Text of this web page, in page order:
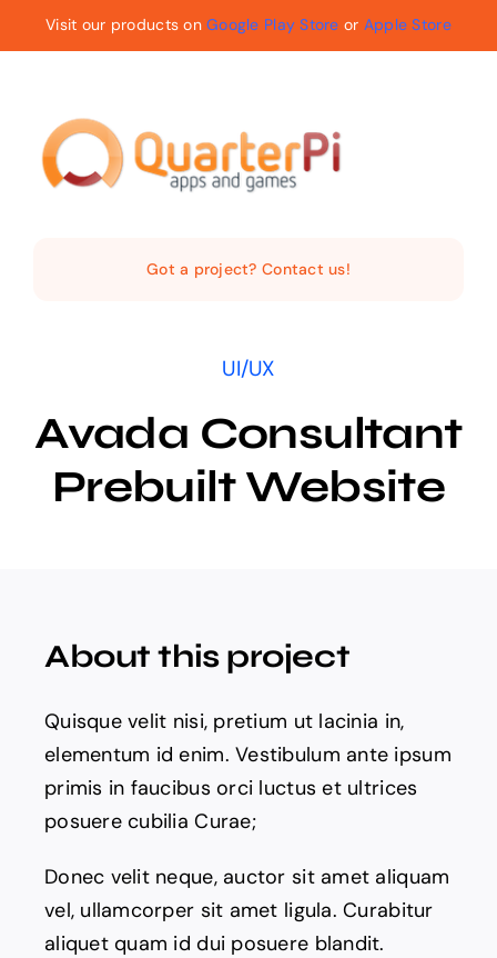
to
Visit our products onGoogle Play Store or Apple Store
Products
Got a project? Contact us!
UI/UX
Avada Consultant
Prebuilt Website
About this project
Quisque velit nisi, pretium ut lacinia in,
elementum id enim. Vestibulum ante ipsum
primis in faucibus orci luctus et ultrices
posuere cubilia Curae;
Donec velit neque, auctor sit amet aliquam
vel, ullamcorper sit amet ligula. Curabitur
aliquet quam id dui posuere blandit.